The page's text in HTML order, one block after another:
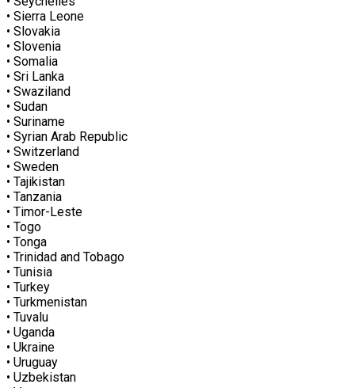
• Sierra Leone
• Slovakia
• Slovenia
• Somalia
• Sri Lanka
• Swaziland
• Sudan
• Suriname
• Syrian Arab Republic
• Switzerland
• Sweden
• Tajikistan
• Tanzania
• Timor-Leste
• Togo
• Tonga
• Trinidad and Tobago
• Tunisia
• Turkey
• Turkmenistan
• Tuvalu
• Uganda
• Ukraine
• Uruguay
• Uzbekistan